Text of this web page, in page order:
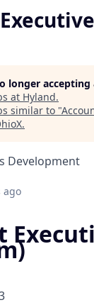
longer
at Hyland.
similar to "
.
Development
ago